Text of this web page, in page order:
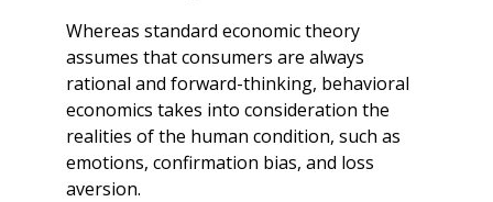
Whereas standard economic theory
assumes that consumers are always
rational and forward-thinking, behavioral
economics takes into consideration the
realities of the human condition, such as
emotions, confirmation bias, and loss
aversion.